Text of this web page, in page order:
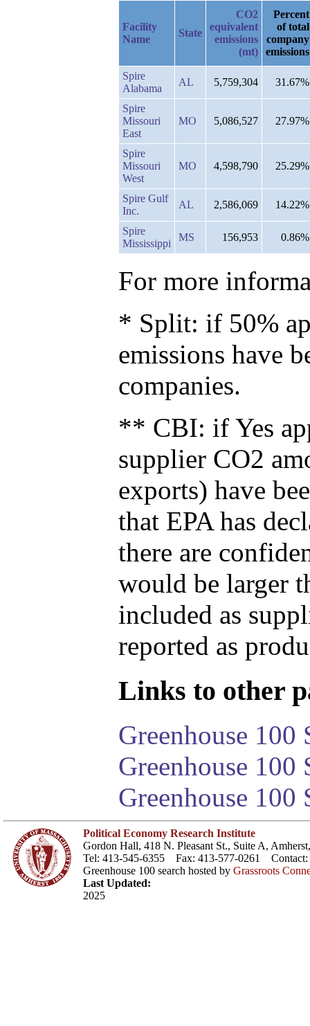
Facility
Name
State
CO2
equivalent
emissions
(mt)
Percent
of total
company
emissions
Spire
Alabama
AL 5,759,304 31.67%
Spire
Missouri
East
MO 5,086,527 27.97%
Spire
Missouri
West
MO 4,598,790 25.29%
Spire Gulf
Inc.
AL 2,586,069 14.22%
Spire
Mississippi
MS 156,953 0.86%
For more
* Split: if 50%
emissions have
companies.
** CBI: if Yes
supplier CO2
exports) have
that EPA has
there are
would be larger
included as
reported as
Links to other
Greenhouse 100
Greenhouse
Greenhouse 100
Political Economy Research Institute
Gordon Hall, 418 N. Pleasant St., Suite A,
Tel: 413-545-6355 Fax: 413-577-0261 Contact:
Greenhouse 100 search hosted by Grassroots
Last Updated:
2025